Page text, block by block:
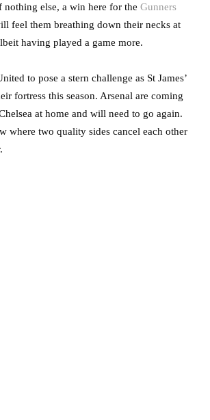
nothing else, a win here for the Gunners
feel them breathing down their necks at
having played a game more.
to pose a stern challenge as St James’
fortress this season. Arsenal are coming
at home and will need to go again.
where two quality sides cancel each other